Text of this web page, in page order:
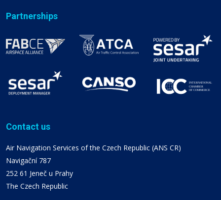
Partnerships
Contact us
Air Navigation Services of the Czech Republic (ANS CR)
Navigační 787
252 61 Jeneč u Prahy
The Czech Republic